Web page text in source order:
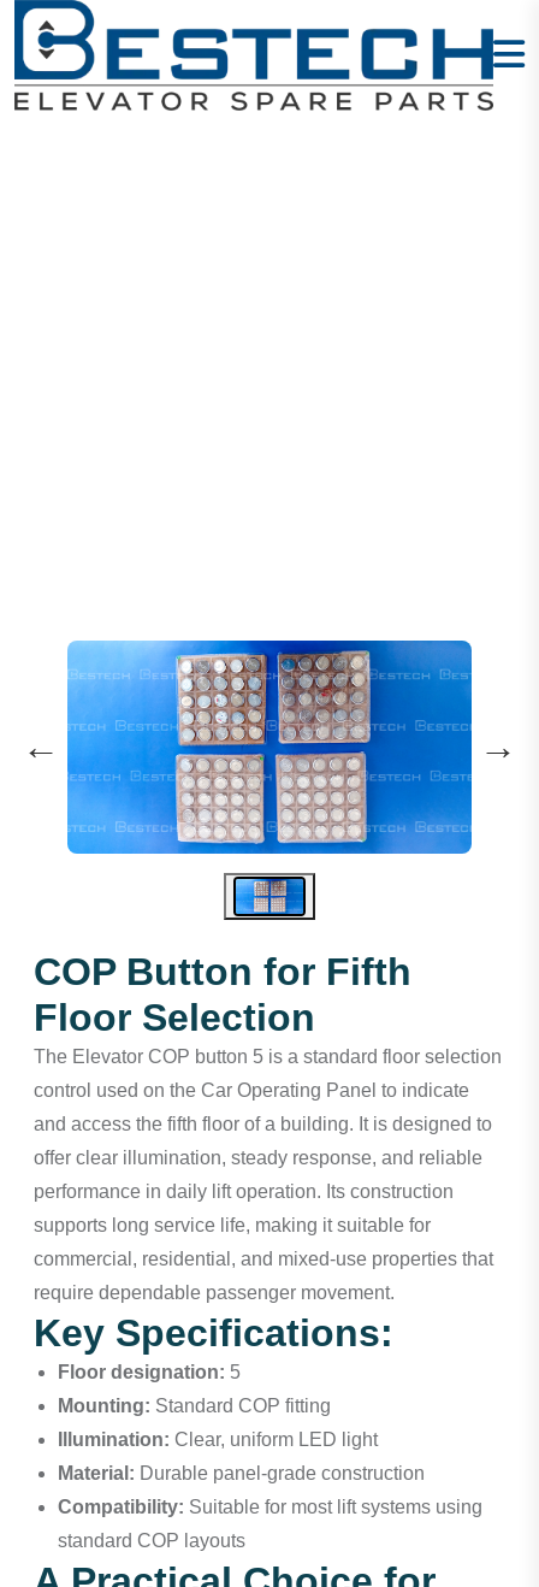
← →
COP Button for Fifth
Floor Selection
The Elevator COP button 5 is a standard floor selection
control used on the Car Operating Panel to indicate
and access the fifth floor of a building. It is designed to
offer clear illumination, steady response, and reliable
performance in daily lift operation. Its construction
supports long service life, making it suitable for
commercial, residential, and mixed-use properties that
require dependable passenger movement.
Key Specifications:
Floor designation: 5
Mounting: Standard COP fitting
Illumination: Clear, uniform LED light
Material: Durable panel-grade construction
Compatibility: Suitable for most lift systems using
standard COP layouts